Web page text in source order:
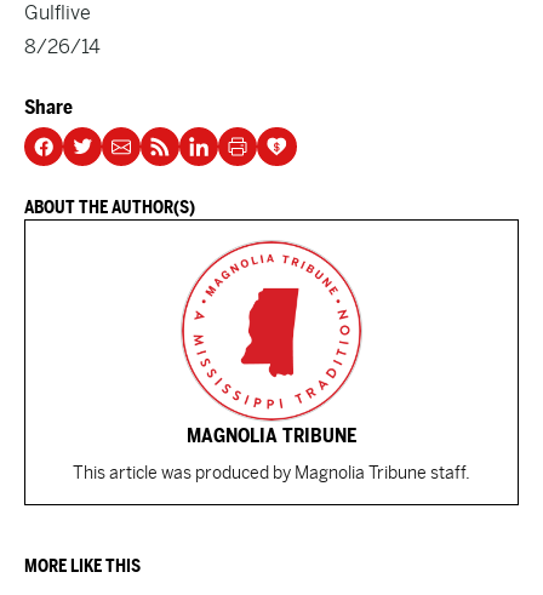
Gulflive
8/26/14
Share
ABOUT THE AUTHOR(S)
MAGNOLIA TRIBUNE
This article was produced by Magnolia Tribune staff.
MORE LIKE THIS